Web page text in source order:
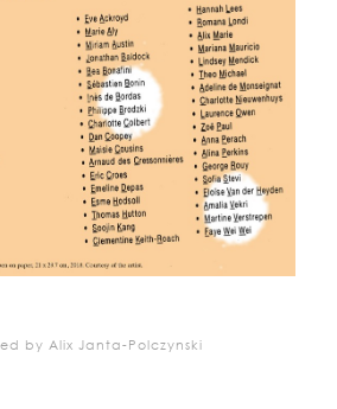
by Alix Janta-Polczynski